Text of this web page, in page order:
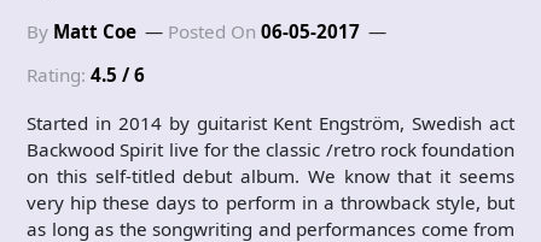
By Matt Coe Posted On 06-05-2017
Rating: 4.5 / 6
Started in 2014 by guitarist Kent Engström, Swedish act
Backwood Spirit live for the classic /retro rock foundation
on this self-titled debut album. We know that it seems
very hip these days to perform in a throwback style, but
as long as the songwriting and performances come from